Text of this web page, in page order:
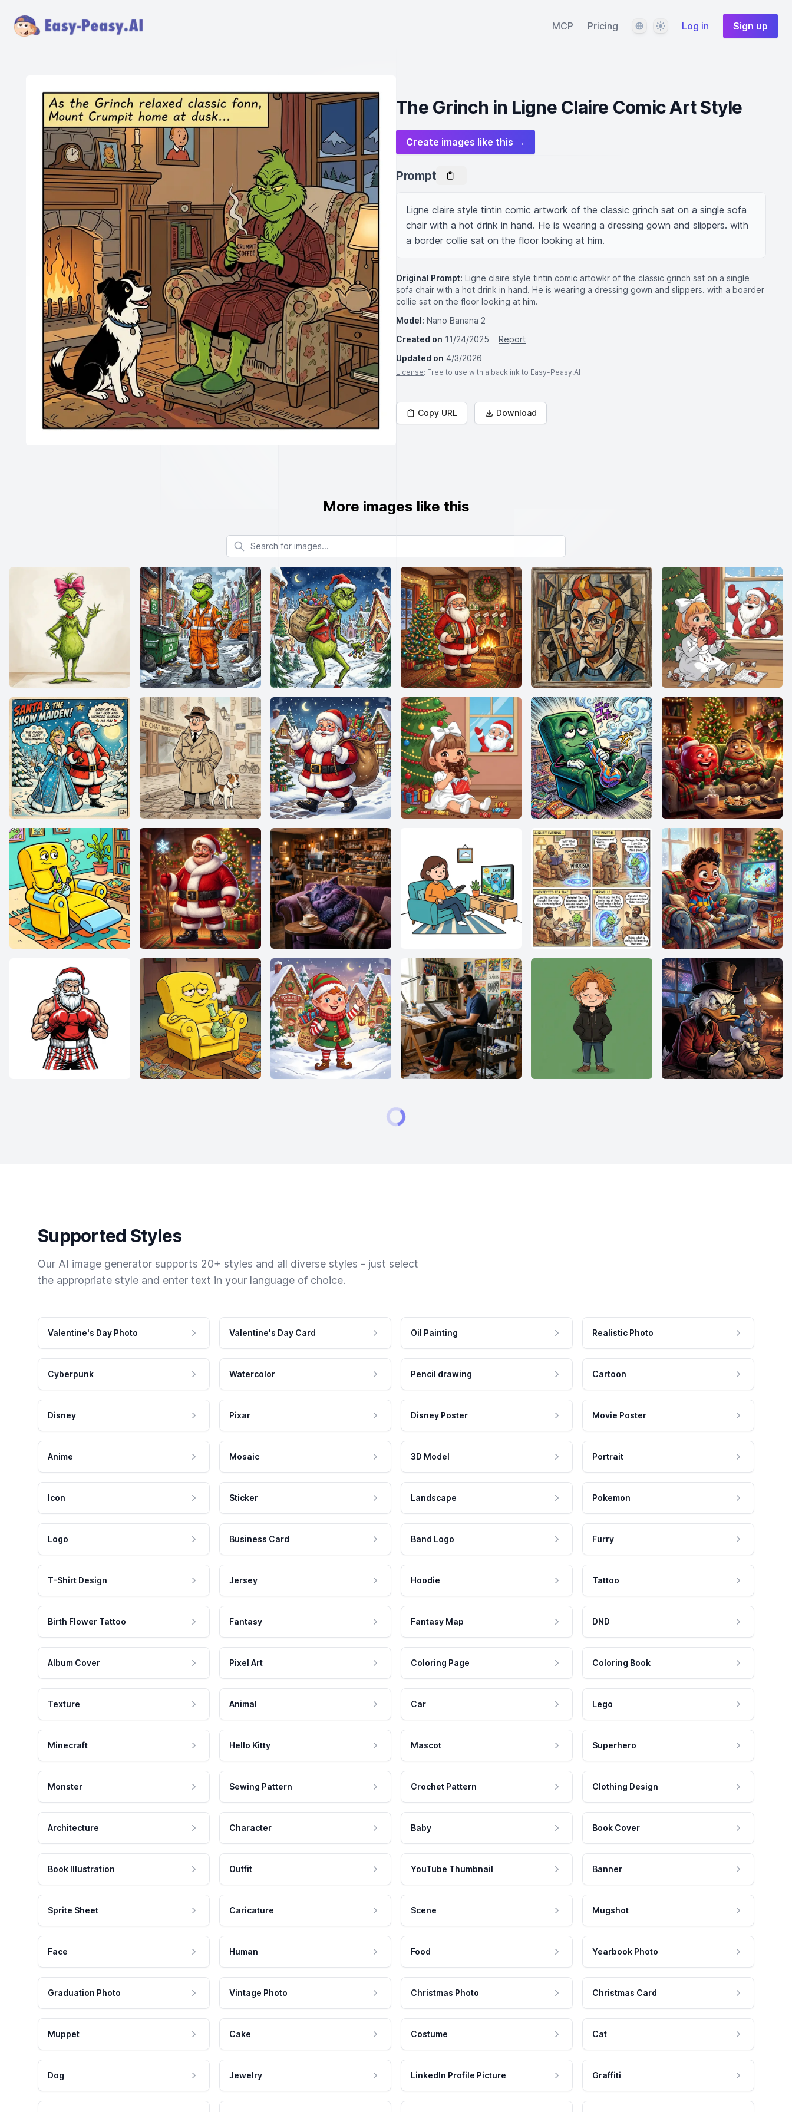
MCP Pricing LanguageThemeLog in Sign up
The Grinch in Ligne Claire Comic Art Style
Create images like this →
Prompt
Ligne claire style tintin comic artwork of the classic grinch sat on a single sofa
chair with a hot drink in hand. He is wearing a dressing gown and slippers. with
a border collie sat on the floor looking at him.
Original Prompt: Ligne claire style tintin comic artowkr of the classic grinch sat on a single
sofa chair with a hot drink in hand. He is wearing a dressing gown and slippers. with a boarder
collie sat on the floor looking at him.
Model: Nano Banana 2
Created on 11/24/2025
Report
Updated on 4/3/2026
License: Free to use with a backlink to Easy-Peasy.AI
Copy URL Download
More images like this
Search for images
Supported Styles
Our AI image generator supports 20+ styles and all diverse styles - just select
the appropriate style and enter text in your language of choice.
Valentine's Day Photo Valentine's Day Card Oil Painting Realistic Photo
Cyberpunk Watercolor Pencil drawing Cartoon
Disney Pixar Disney Poster Movie Poster
Anime Mosaic 3D Model Portrait
Icon Sticker Landscape Pokemon
Logo Business Card Band Logo Furry
T-Shirt Design Jersey Hoodie Tattoo
Birth Flower Tattoo Fantasy Fantasy Map DND
Album Cover Pixel Art Coloring Page Coloring Book
Texture Animal Car Lego
Minecraft Hello Kitty Mascot Superhero
Monster Sewing Pattern Crochet Pattern Clothing Design
Architecture Character Baby Book Cover
Book Illustration Outfit YouTube Thumbnail Banner
Sprite Sheet Caricature Scene Mugshot
Face Human Food Yearbook Photo
Graduation Photo Vintage Photo Christmas Photo Christmas Card
Muppet Cake Costume Cat
Dog Jewelry LinkedIn Profile Picture Graffiti